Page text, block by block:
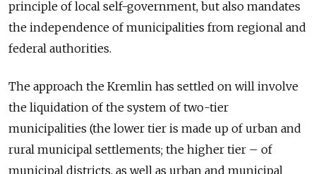
principle of local self-government, but also mandates
the independence of municipalities from regional and
federal authorities.
The approach the Kremlin has settled on will involve
the liquidation of the system of two-tier
municipalities (the lower tier is made up of urban and
rural municipal settlements; the higher tier – of
municipal districts, as well as urban and municipal